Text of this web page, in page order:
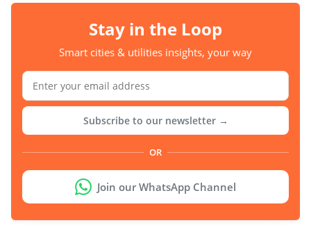
Stay in the Loop
Smart cities & utilities insights, your way
Subscribe to our newsletter →
OR
Join our WhatsApp Channel